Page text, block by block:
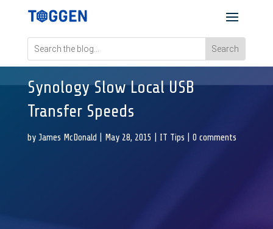
Synology Slow Local USB
Transfer Speeds
by James McDonald May 28, 2015 IT Tips 0 comments